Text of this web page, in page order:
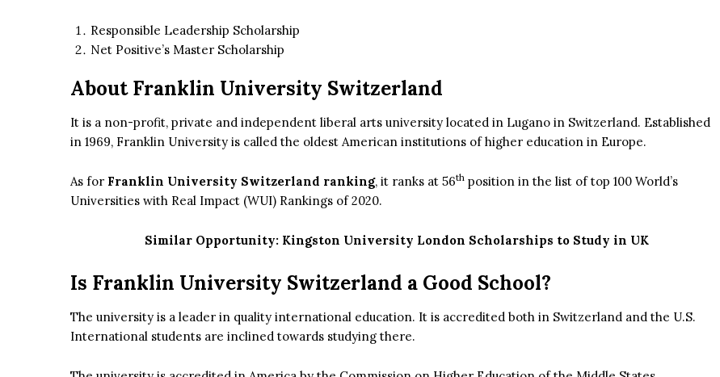
Responsible Leadership Scholarship
Net Positive’s Master Scholarship
About Franklin University Switzerland
It is a non-profit, private and independent liberal arts university located in Lugano in Switzerland. Established
in 1969, Franklin University is called the oldest American institutions of higher education in Europe.
As for Franklin University Switzerland ranking, it ranks at 56th position in the list of top 100 World’s
Universities with Real Impact (WUI) Rankings of 2020.
Similar Opportunity: Kingston University London Scholarships to Study in UK
Is Franklin University Switzerland a Good School?
The university is a leader in quality international education. It is accredited both in Switzerland and the U.S.
International students are inclined towards studying there.